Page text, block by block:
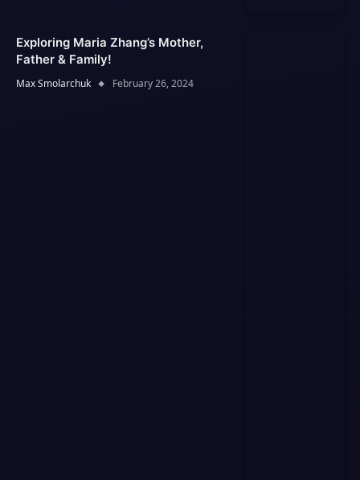
Exploring Maria Zhang’s Mother,
Father & Family!
Max Smolarchuk February 26, 2024